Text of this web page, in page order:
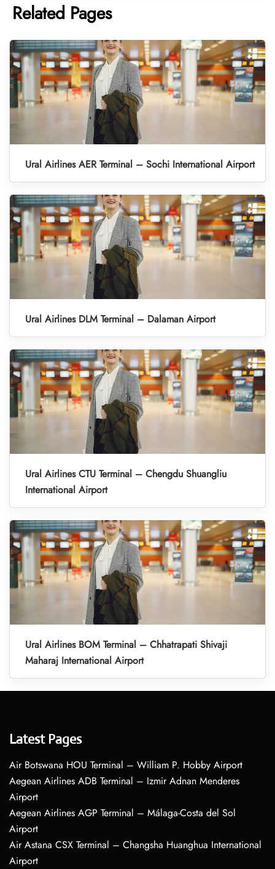
Related Pages
Ural Airlines AER Terminal – Sochi International Airport
Ural Airlines DLM Terminal – Dalaman Airport
Ural Airlines CTU Terminal – Chengdu Shuangliu
International Airport
Ural Airlines BOM Terminal – Chhatrapati Shivaji
Maharaj International Airport
Latest Pages
Air Botswana HOU Terminal – William P. Hobby Airport
Aegean Airlines ADB Terminal – Izmir Adnan Menderes
Airport
Aegean Airlines AGP Terminal – Málaga-Costa del Sol
Airport
Air Astana CSX Terminal – Changsha Huanghua International
Airport